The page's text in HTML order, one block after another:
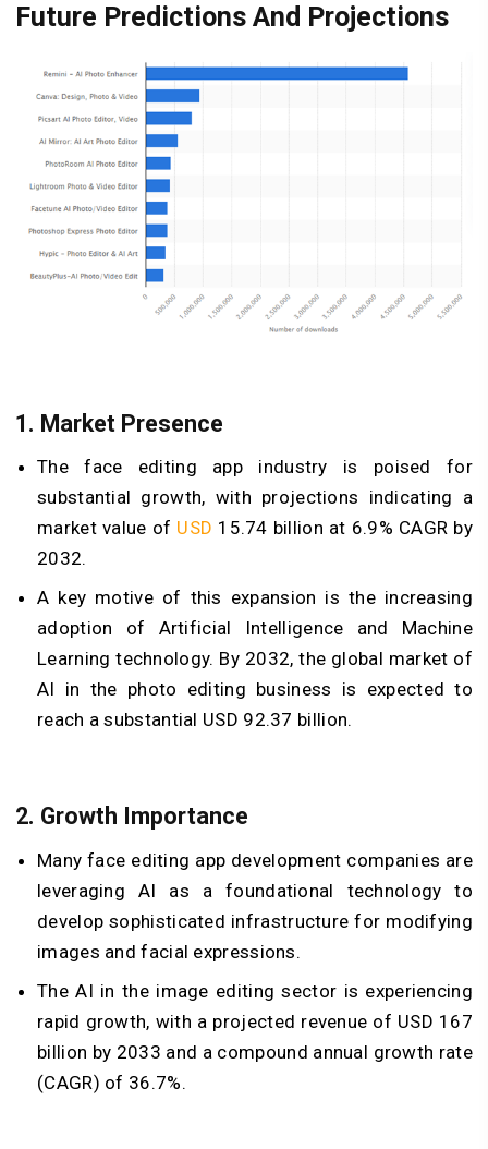
Future Predictions And Projections
1. Market Presence
The face editing app industry is poised for
substantial growth, with projections indicating a
market value of USD 15.74 billion at 6.9% CAGR by
2032.
A key motive of this expansion is the increasing
adoption of Artificial Intelligence and Machine
Learning technology. By 2032, the global market of
AI in the photo editing business is expected to
reach a substantial USD 92.37 billion.
2. Growth Importance
Many face editing app development companies are
leveraging AI as a foundational technology to
develop sophisticated infrastructure for modifying
images and facial expressions.
The AI in the image editing sector is experiencing
rapid growth, with a projected revenue of USD 167
billion by 2033 and a compound annual growth rate
(CAGR) of 36.7%.